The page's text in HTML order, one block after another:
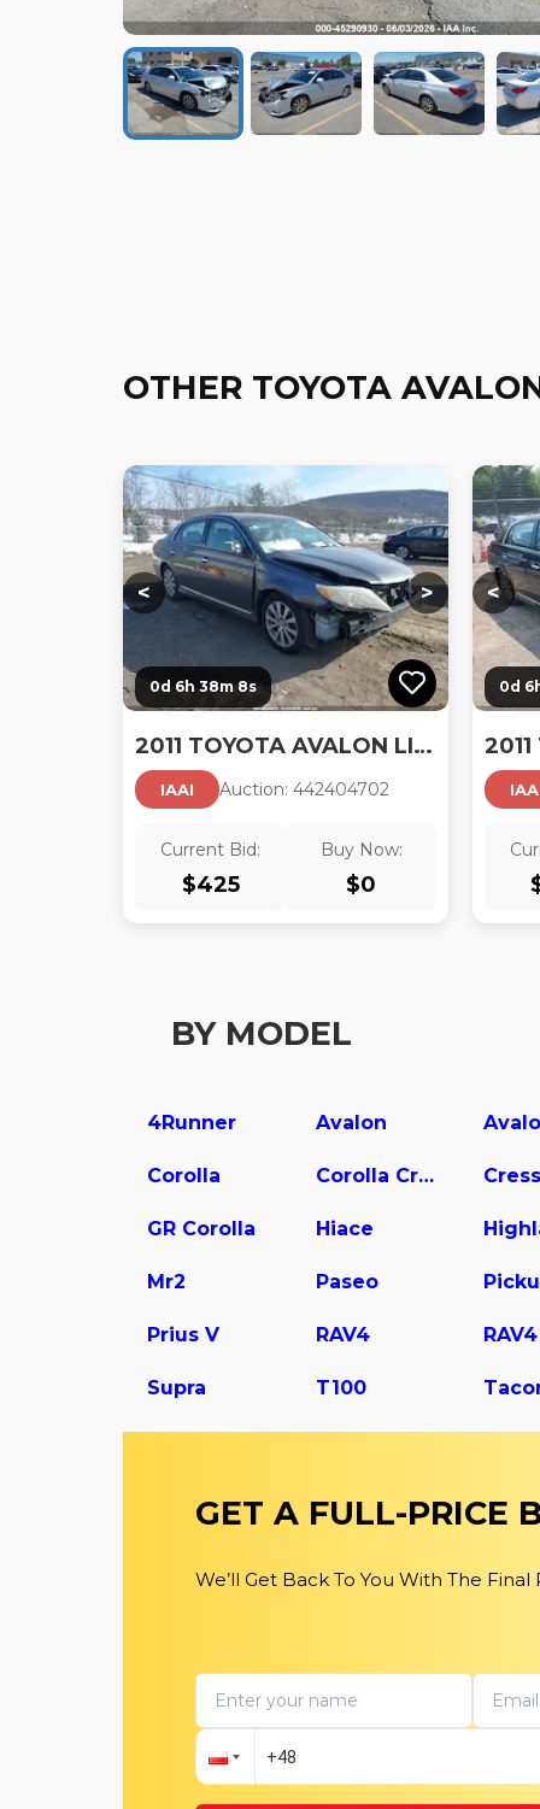
OTHER TOYOTA
<
Loading...
>
0d 6h 38m 7s
2011 TOYOTA AVALON LIMITED
IAAI Auction: 442404702
Current Bid:
$425
Buy Now:
$0
<
Loading...
0d
BY MODEL
4Runner Avalon
Corolla Corolla Cross
GR Corolla Hiace
Mr2 Paseo
Prius V RAV4
Supra T100
GET A FULL-PRICE
We’ll Get Back To You With The